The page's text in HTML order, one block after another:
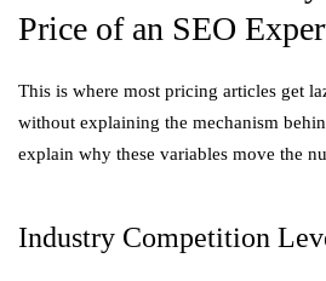
Price of an SEO
This is where most pricing articles get
without explaining the mechanism
explain why these variables move the
Industry Competition